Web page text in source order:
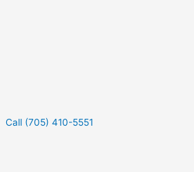
Call (705) 410-5551